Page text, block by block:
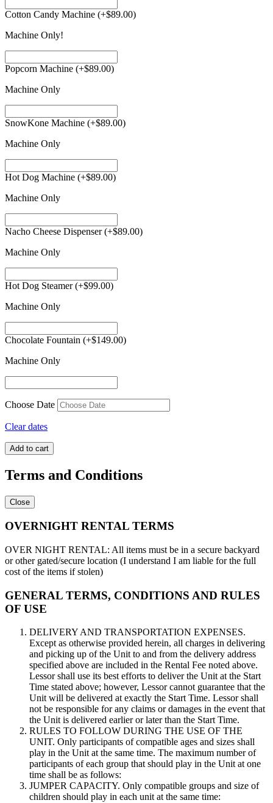
Cotton Candy Machine (+$89.00)
Machine Only!
Popcorn Machine (+$89.00)
Machine Only
SnowKone Machine (+$89.00)
Machine Only
Hot Dog Machine (+$89.00)
Machine Only
Nacho Cheese Dispenser(+$89.00)
Machine Only
Hot Dog Steamer(+$99.00)
Machine Only
Chocolate Fountain (+$149.00)
Machine Only
Choose Date
Clear dates
Princess
Combo
#2
quantity
Add to cart
Terms and Conditions
Close
OVERNIGHT RENTAL TERMS
OVER NIGHT RENTAL: All items must be in a secure backyard
or other gated/secure location (I understand I am liable for the full
cost of the items if stolen)
GENERAL TERMS, CONDITIONS AND RULES
OF USE
DELIVERY AND TRANSPORTATION EXPENSES.
Except as otherwise provided herein, all charges in delivering
and picking up of the Unit to and from the delivery address
specified above are included in the Rental Fee noted above.
Lessor shall use its best efforts to deliver the Unit at the Start
Time stated above; however, Lessor cannot guarantee that the
Unit will be delivered at exactly the Start Time. Lessor shall
not be responsible for any claims or damages in the event that
the Unit is delivered earlier or later than the Start Time.
RULES TO FOLLOW DURING THE USE OF THE
UNIT. Only participants of compatible ages and sizes shall
play in the Unit at the same time. The maximum number of
participants of each group that should play in the Unit at one
time shall be as follows:
JUMPER CAPACITY. Only compatible groups and size of
children should play in each unit at the same time: